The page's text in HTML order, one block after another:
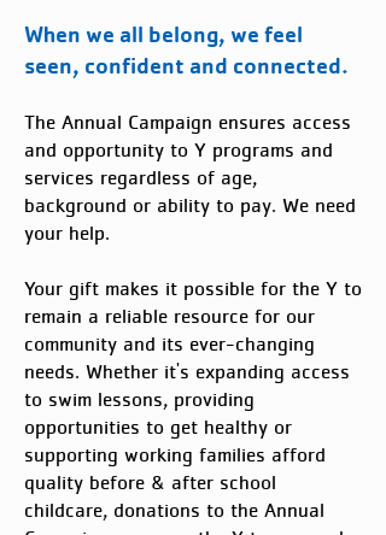
When we all belong, we feel
seen, confident and connected.
The Annual Campaign ensures access
and opportunity to Y programs and
services regardless of age,
background or ability to pay. We need
your help.
Your gift makes it possible for the Y to
remain a reliable resource for our
community and its ever-changing
needs. Whether it's expanding access
to swim lessons, providing
opportunities to get healthy or
supporting working families afford
quality before & after school
childcare, donations to the Annual